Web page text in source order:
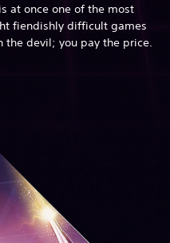
is at once one of the most
fiendishly difficult games
devil; you pay the price.